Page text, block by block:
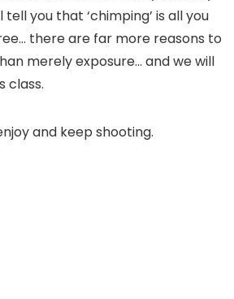
you that ‘chimping’ is all you
there are far more reasons to
merely exposure… and we will
class.
and keep shooting.